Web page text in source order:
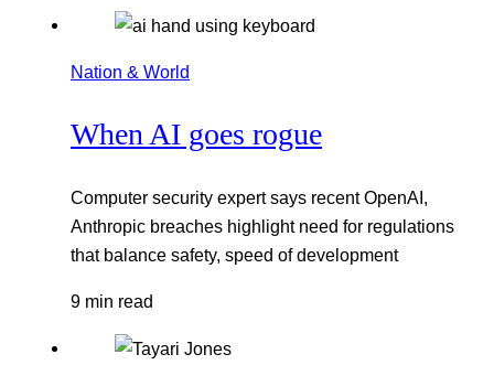
Nation & World
When AI goes rogue
Computer security expert says recent OpenAI,
Anthropic breaches highlight need for regulations
that balance safety, speed of development
9 min read